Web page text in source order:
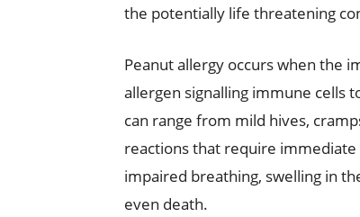
the potentially life threatening
Peanut allergy occurs when the
allergen signalling immune cells
can range from mild hives,
reactions that require
impaired breathing, swelling in
even death.